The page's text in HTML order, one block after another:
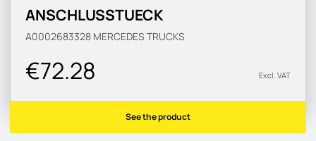
ANSCHLUSSTUECK
A0002683328 MERCEDES TRUCKS
€72.28 Excl. VAT
See the product